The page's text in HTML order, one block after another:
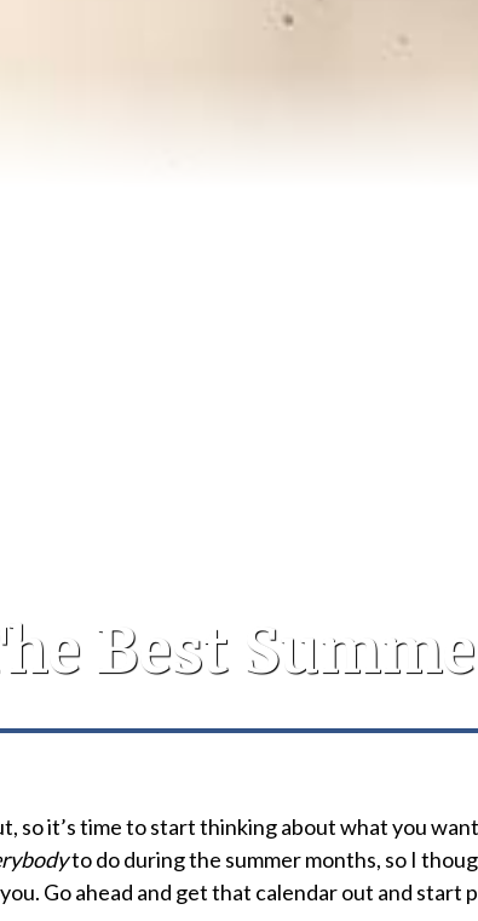
Best
so it’s time to start thinking about what you
to do during the summer months, so I
Go ahead and get that calendar out and start